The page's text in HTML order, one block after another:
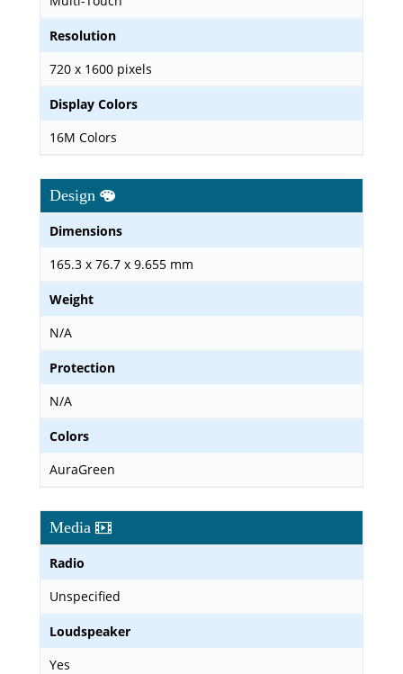
Resolution
720 x 1600 pixels
Display Colors
16M Colors
Design
Dimensions
165.3 x 76.7 x 9.655 mm
Weight
N/A
Protection
N/A
Colors
AuraGreen
Media
Radio
Unspecified
Loudspeaker
Yes